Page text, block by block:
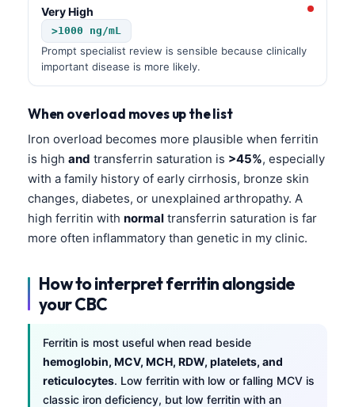
Very High
>1000 ng/mL
Prompt specialist review is sensible because clinically
important disease is more likely.
When overload moves up the list
Iron overload becomes more plausible when ferritin
is high and transferrin saturation is >45%, especially
with a family history of early cirrhosis, bronze skin
changes, diabetes, or unexplained arthropathy. A
high ferritin with normal transferrin saturation is far
more often inflammatory than genetic in my clinic.
How to interpret ferritin alongside
your CBC
Ferritin is most useful when read beside
hemoglobin, MCV, MCH, RDW, platelets, and
reticulocytes. Low ferritin with low or falling MCV is
classic iron deficiency, but low ferritin with an